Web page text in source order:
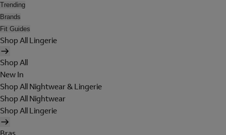
Trending
Brands
Fit Guides
Shop All Lingerie
Shop All
New In
Shop All Nightwear & Lingerie
Shop All Nightwear
Shop All Lingerie
Bras